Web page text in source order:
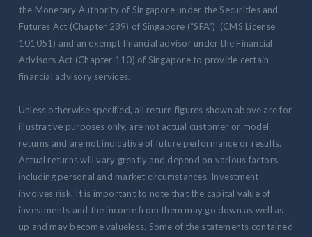
the Monetary Authority of Singapore under the Securities and
Futures Act (Chapter 289) of Singapore (“SFA”) (CMS License
101051) and an exempt financial advisor under the Financial
Advisors Act (Chapter 110) of Singapore to provide certain
financial advisory services.
Unless otherwise specified, all return figures shown above are for
illustrative purposes only, are not actual customer or model
returns and are not indicative of future performance or results.
Actual returns will vary greatly and depend on various factors
including personal and market circumstances. Investment
involves risk. It is important to note that the capital value of
investments and the income from them may go down as well as
up and may become valueless. Some of the statements contained